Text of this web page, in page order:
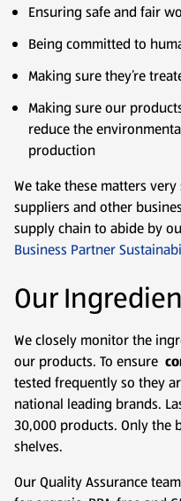
Ensuring safe and fair
Being committed to
Making sure they’re
Making sure our
reduce the
production
We take these matters
suppliers and other
supply chain to abide by
Business Partner
Our
We closely monitor the
our products. To ensure
tested frequently so they
national leading brands.
30,000 products. Only the
shelves.
Our Quality Assurance